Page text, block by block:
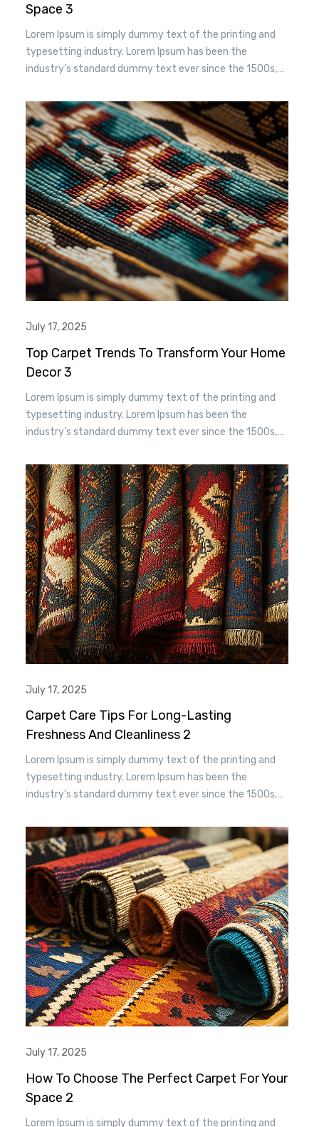
Space 3
Lorem Ipsum is simply dummy text of the printing and
typesetting industry. Lorem Ipsum has been the
industry’s standard dummy text ever since the 1500s,
scrambled it to make a type specimen book. It has
survived n the leap into electronic typesetting, remaining
essentially unchanged.
July 17, 2025
Top Carpet Trends To Transform Your Home
Decor 3
Lorem Ipsum is simply dummy text of the printing and
typesetting industry. Lorem Ipsum has been the
industry’s standard dummy text ever since the 1500s,
scrambled it to make a type specimen book. It has
survived n the leap into electronic typesetting, remaining
essentially unchanged.
July 17, 2025
Carpet Care Tips For Long-Lasting
Freshness And Cleanliness 2
Lorem Ipsum is simply dummy text of the printing and
typesetting industry. Lorem Ipsum has been the
industry’s standard dummy text ever since the 1500s,
scrambled it to make a type specimen book. It has
survived n the leap into electronic typesetting, remaining
essentially unchanged.
July 17, 2025
How To Choose The Perfect Carpet For Your
Space 2
Lorem Ipsum is simply dummy text of the printing and